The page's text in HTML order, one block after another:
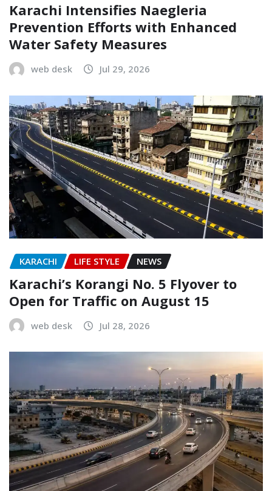
Karachi Intensifies Naegleria
Prevention Efforts with Enhanced
Water Safety Measures
web desk Jul 29, 2026
KARACHI LIFE STYLE NEWS
Karachi’s Korangi No. 5 Flyover to
Open for Traffic on August 15
web desk Jul 28, 2026